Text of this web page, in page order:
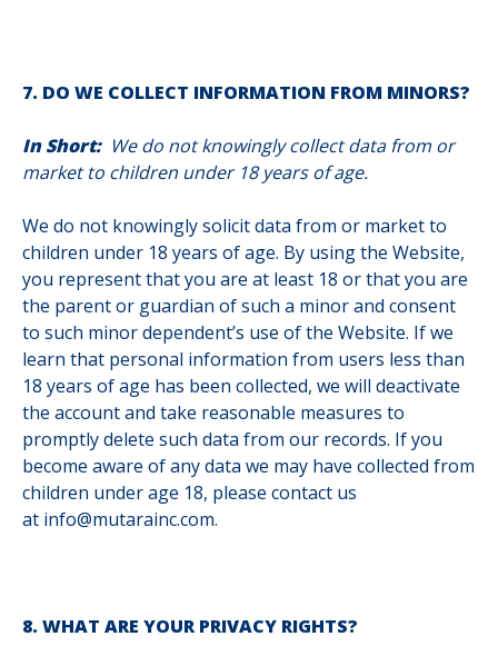
7. DO WE COLLECT INFORMATION FROM MINORS?
In Short: We do not knowingly collect data from or
market to children under 18 years of age.
We do not knowingly solicit data from or market to
children under 18 years of age. By using the Website,
you represent that you are at least 18 or that you are
the parent or guardian of such a minor and consent
to such minor dependent’s use of the Website. If we
learn that personal information from users less than
18 years of age has been collected, we will deactivate
the account and take reasonable measures to
promptly delete such data from our records. If you
become aware of any data we may have collected from
children under age 18, please contact us
at info@mutarainc.com.
8. WHAT ARE YOUR PRIVACY RIGHTS?